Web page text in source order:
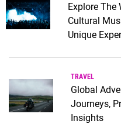
Explore The
Cultural
Unique
TRAVEL
Global
Journeys,
Insights